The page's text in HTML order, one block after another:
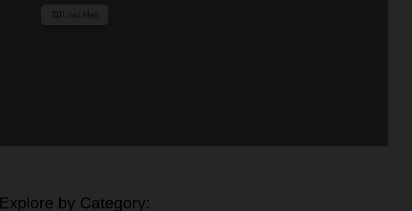
Load Map
Explore by Category: